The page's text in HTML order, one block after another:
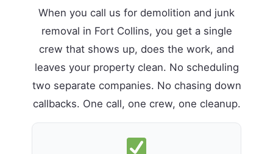
When you call us for demolition and junk
removal in Fort Collins, you get a single
crew that shows up, does the work, and
leaves your property clean. No scheduling
two separate companies. No chasing down
callbacks. One call, one crew, one cleanup.